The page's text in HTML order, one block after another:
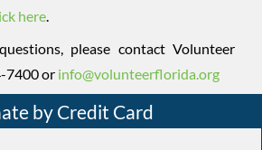
here.
please contact Volunteer
7400 or info@volunteerflorida.org
by Credit Card